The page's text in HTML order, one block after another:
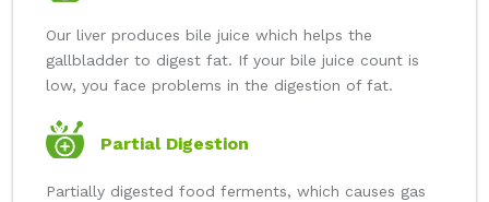
Our liver produces bile juice which helps the
gallbladder to digest fat. If your bile juice count is
low, you face problems in the digestion of fat.
Partial Digestion
Partially digested food ferments, which causes gas